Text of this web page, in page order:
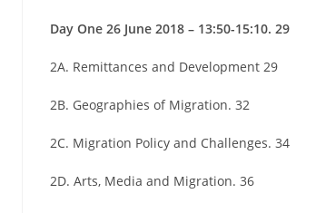
Day One 26 June 2018 – 13:50-15:10. 29
2A. Remittances and Development 29
2B. Geographies of Migration. 32
2C. Migration Policy and Challenges. 34
2D. Arts, Media and Migration. 36